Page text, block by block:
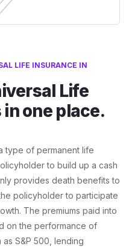
LIFE INSURANCE IN
Life
one place.
type of permanent life
to build up a cash
provides death benefits to
policyholder to participate
The premiums paid into
on the performance of
S&P 500, lending